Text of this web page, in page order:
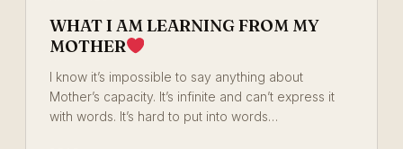
WHAT I AM LEARNING FROM MY
MOTHER
I know it’s impossible to say anything about
Mother’s capacity. It’s infinite and can’t express it
with words. It’s hard to put into words…